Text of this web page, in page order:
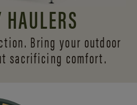
HAULERS
Bring your outdoor
sacrificing comfort.